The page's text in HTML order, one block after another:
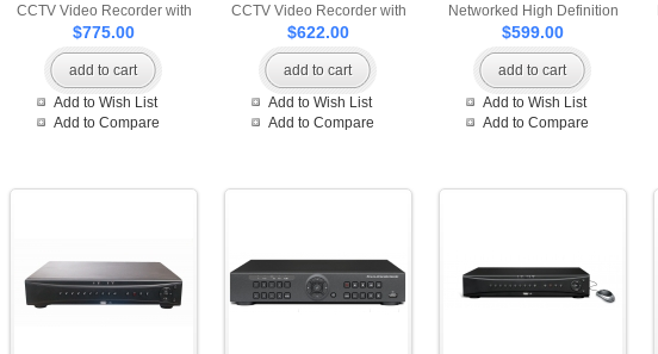
CCTV Video Recorder with
SD card back up and 2pcs of
HDD compatible
$775.00
add to cart
Add to Wish List
Add to Compare
CCTV Video Recorder with
SD card back up and 2 pcs of
HDD compatible
$622.00
add to cart
Add to Wish List
Add to Compare
Networked High Definition
CCTV Video Record with SD
card backuper
$599.00
add to cart
Add to Wish List
Add to Compare